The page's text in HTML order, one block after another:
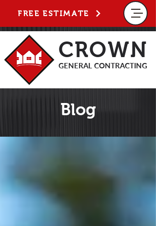
FREE ESTIMATE
CROWN
GENERAL CONTRACTING
Blog